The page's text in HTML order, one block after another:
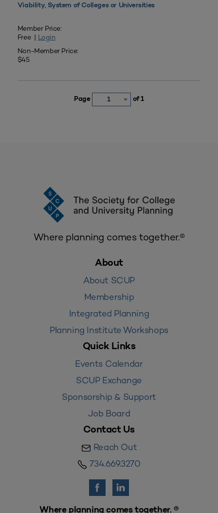
Viability, System of Colleges or Universities
Member Price:
Free | Login
Non-Member Price:
$45
Page 1 of 1
Where planning comes together.®
About
About SCUP
Membership
Integrated Planning
Planning Institute Workshops
Quick Links
Events Calendar
SCUP Exchange
Sponsorship & Support
Job Board
Contact Us
Reach Out
734.669.3270
Where planning comes together. ®